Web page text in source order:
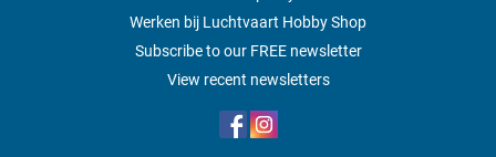
Werken bij Luchtvaart Hobby Shop
Subscribe to our FREE newsletter
View recent newsletters